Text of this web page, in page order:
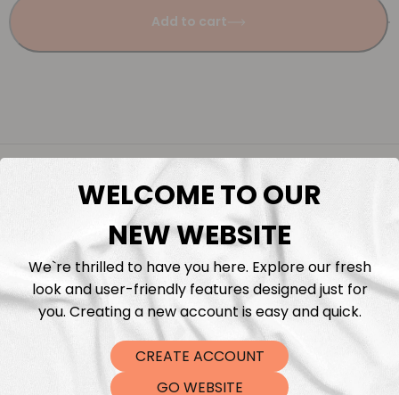
Add to cart
Fabric Length & Cutting
Washing instructions
Shipping
DTF Transfers
WELCOME TO OUR
NEW WEBSITE
We`re thrilled to have you here. Explore our fresh
look and user-friendly features designed just for
you. Creating a new account is easy and quick.
CREATE ACCOUNT
GO WEBSITE